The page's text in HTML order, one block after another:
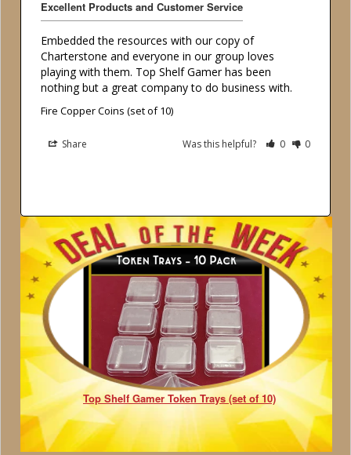
Excellent Products and Customer Service
Embedded the resources with our copy of
Charterstone and everyone in our group loves
playing with them. Top Shelf Gamer has been
Fire Copper Coins (set of 10)
Share Was this helpful? 0 0
Top Shelf Gamer Token Trays (set of 10)